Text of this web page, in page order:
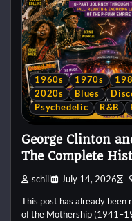
1960s 1970s
2020s
Blues
Psychedelic
R&B
George Clinton
The Complete
schill July 14, 2026
This post has already
of the Mothership